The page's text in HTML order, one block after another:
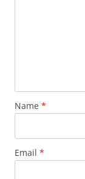
Name *
Email *